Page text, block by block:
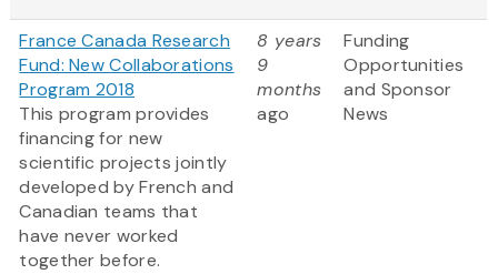
France Canada Research
Fund: New Collaborations
Program 2018
This program provides
financing for new
scientific projects jointly
developed by French and
Canadian teams that
have never worked
together before.
8 years
9
months
ago
Funding
Opportunities
and Sponsor
News